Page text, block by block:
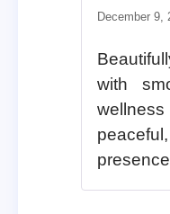
December 9,
with